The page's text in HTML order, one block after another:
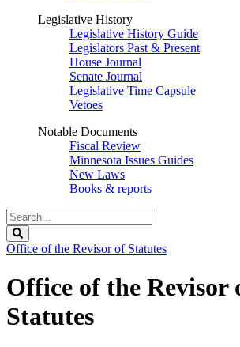
Legislative History
Legislative History Guide
Legislators Past & Present
House Journal
Senate Journal
Legislative Time Capsule
Vetoes
Notable Documents
Fiscal Review
Minnesota Issues Guides
New Laws
Books & reports
Search
Legislature
Office of the Revisor of Statutes
Office of the Revisor
Statutes